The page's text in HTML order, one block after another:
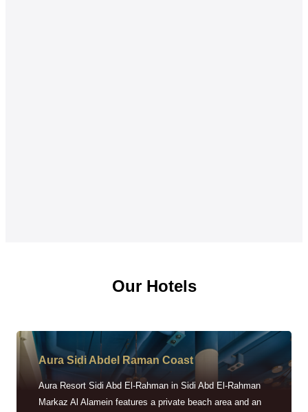
Our Hotels
Aura Sidi Abdel Raman Coast
Aura Resort Sidi Abd El-Rahman in Sidi Abd El-Rahman
Markaz Al Alamein features a private beach area and an